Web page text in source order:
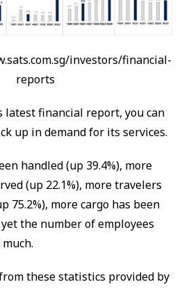
investors/financial-
reports
latest financial report, you can
up in demand for its services.
handled (up 39.4%), more
(up 22.1%), more travelers
75.2%), more cargo has been
the number of employees
these statistics provided by